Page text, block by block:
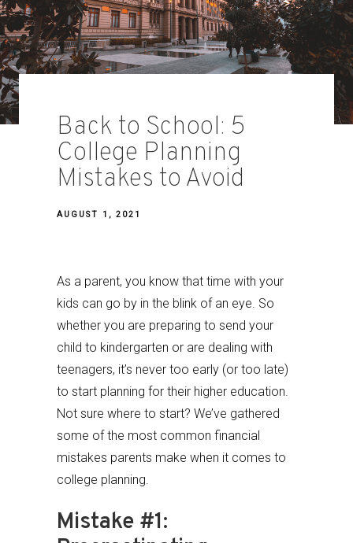
Back to School: 5
College Planning
Mistakes to Avoid
AUGUST 1, 2021
As a parent, you know that time with your
kids can go by in the blink of an eye. So
whether you are preparing to send your
child to kindergarten or are dealing with
teenagers, it’s never too early (or too late)
to start planning for their higher education.
Not sure where to start? We’ve gathered
some of the most common financial
mistakes parents make when it comes to
college planning.
Mistake #1: